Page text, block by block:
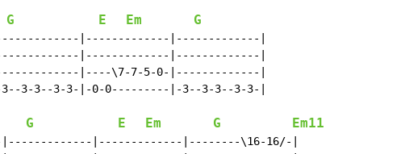
G E Em G
|-------------|-------------|
|-------------|-------------|
|----\7-7-5-0-|-------------|
3-3--3-3-|-0-0---------|-3--3-3--3-3-|
G E Em G Em11
|-------------|--------\16-16/-|